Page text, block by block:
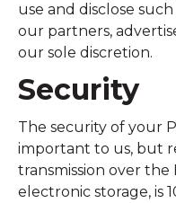
use and disclose
our partners,
our sole discretion.
Security
The security of your
important to us, but
transmission over
electronic storage, is